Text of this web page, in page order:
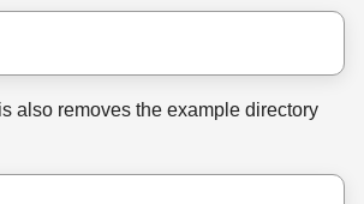
also removes the example directory